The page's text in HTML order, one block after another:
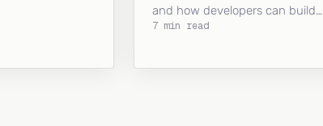
and how developers can build…
7 min read